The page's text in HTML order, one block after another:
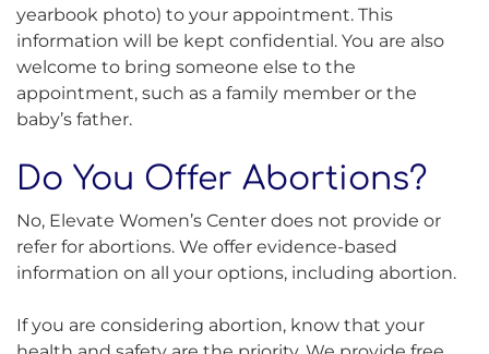
yearbook photo) to your appointment. This
information will be kept confidential. You are also
welcome to bring someone else to the
appointment, such as a family member or the
baby’s father.
Do You Offer Abortions?
No, Elevate Women’s Center does not provide or
refer for abortions. We offer evidence-based
information on all your options, including abortion.
If you are considering abortion, know that your